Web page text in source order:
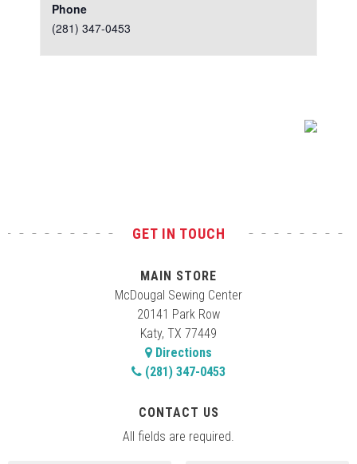
Phone
(281) 347-0453
GET IN TOUCH
MAIN STORE
McDougal Sewing Center
20141 Park Row
Katy, TX 77449
Directions
(281) 347-0453
CONTACT US
All fields are required.